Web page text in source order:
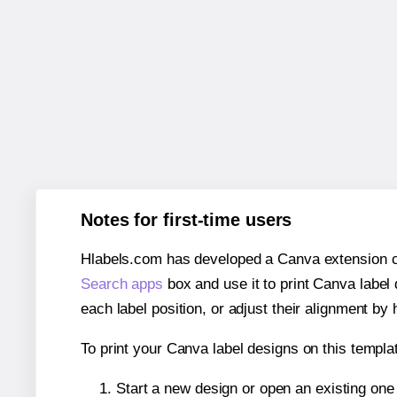
Notes for first-time users
Hlabels.com has developed a Canva
Search apps box and use it to print Canva
each label position, or adjust their alignment by
To print your Canva label designs on this
Start a new design or open an existing